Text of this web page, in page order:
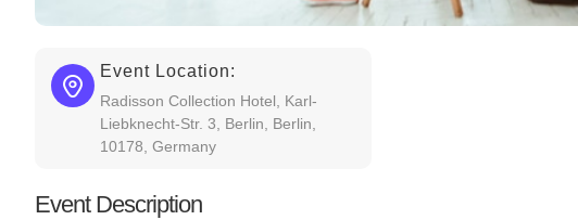
Event Location:
Radisson Collection Hotel, Karl-
Liebknecht-Str. 3, Berlin, Berlin,
10178, Germany
Event Description